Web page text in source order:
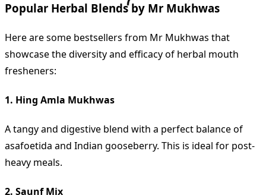
Popular Herbal Blends by Mr Mukhwas
Here are some bestsellers from Mr Mukhwas that
showcase the diversity and efficacy of herbal mouth
fresheners:
1. Hing Amla Mukhwas
A tangy and digestive blend with a perfect balance of
asafoetida and Indian gooseberry. This is ideal for post-
heavy meals.
2. Saunf Mix